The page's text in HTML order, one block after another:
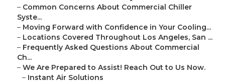
– Common Concerns About Commercial Chiller
Syste...
– Moving Forward with Confidence in Your Cooling...
– Locations Covered Throughout Los Angeles, San ...
– Frequently Asked Questions About Commercial
Ch...
– We Are Prepared to Assist! Reach Out to Us Now.
– Instant Air Solutions